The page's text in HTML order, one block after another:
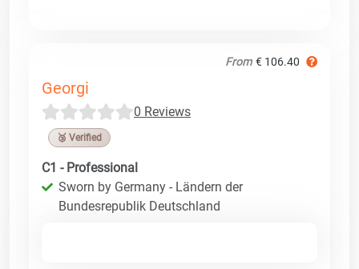
From € 106.40
Georgi
0 Reviews
🥉 Verified
C1 - Professional
Sworn by Germany - Ländern der
Bundesrepublik Deutschland